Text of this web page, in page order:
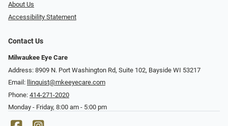
About Us
Accessibility Statement
Contact Us
Milwaukee Eye Care
Address: 8909 N. Port Washington Rd, Suite 102, Bayside WI 53217
Email:
llinquist@mkeeyecare.com
Phone: 414-271-2020
Monday - Friday, 8:00 am - 5:00 pm